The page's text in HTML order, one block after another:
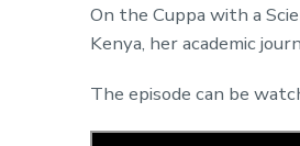
On the Cuppa with a
Kenya, her academic
The episode can be